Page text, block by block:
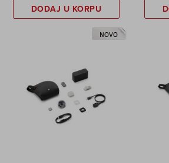
DODAJ U KORPU
NOVO